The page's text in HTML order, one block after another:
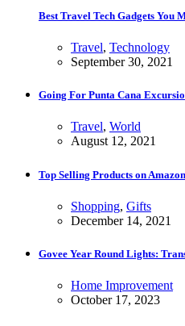
Best Travel Tech Gadgets You
Travel, Technology
September 30, 2021
Going For Punta Cana
Travel, World
August 12, 2021
Top Selling Products on Amazon
Shopping, Gifts
December 14, 2021
Govee Year Round Lights:
Home Improvement
October 17, 2023